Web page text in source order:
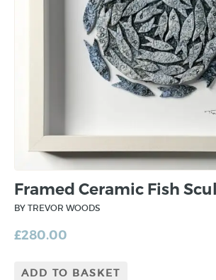
Framed Ceramic Fish
BY TREVOR WOODS
£280.00
ADD TO BASKET